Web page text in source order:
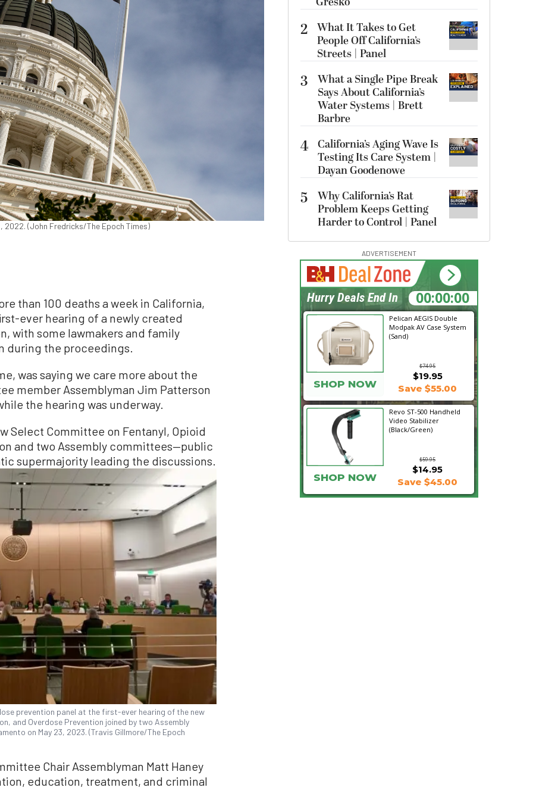
(John Fredricks/The Epoch Times)
than 100 deaths a week in California,
ever hearing of a newly created
with some lawmakers and family
during the proceedings.
was saying we care more about the
member Assemblyman Jim Patterson
the hearing was underway.
Select Committee on Fentanyl, Opioid
and two Assembly committees—public
supermajority leading the discussions.
prevention panel at the first-ever hearing of the new
and Overdose Prevention joined by two Assembly
on May 23, 2023. (Travis Gillmore/The Epoch
Chair Assemblyman Matt Haney
education, treatment, and criminal
2 What It Takes to Get
People Off California’s
Streets | Panel
3
What a Single Pipe Break
Says About California’s
Water Systems | Brett
Barbre
4 California’s Aging Wave Is
Testing Its Care System |
Dayan Goodenowe
5
Why California’s Rat
Problem Keeps Getting
Harder to Control | Panel
ADVERTISEMENT
Pelican AEGIS Double
Modpak AV Case System
(Sand)
$74.95
SHOP NOW
$19.95
Save $55.00
Revo ST-500 Handheld
Video Stabilizer
(Black/Green)
$59.95
$14.95
SHOP NOW Save $45.00
03:48:56
Hurry Deals End In